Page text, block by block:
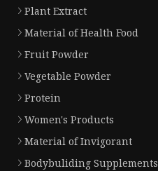
Plant Extract
Material of Health Food
Fruit Powder
Vegetable Powder
Protein
Women's Products
Material of Invigorant
Bodybuliding Supplements